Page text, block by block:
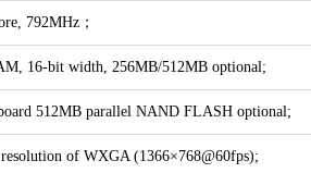
792MHz；
16-bit width, 256MB/512MB optional;
512MB parallel NAND FLASH optional;
of WXGA (1366×768@60fps);